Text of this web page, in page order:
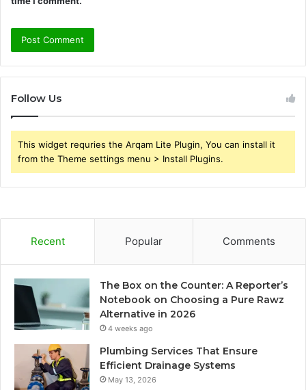
Follow Us
This widget requries the Arqam Lite Plugin, You can install it
from the Theme settings menu > Install Plugins.
Recent Popular Comments
The Box on the Counter: A Reporter’s
Notebook on Choosing a Pure Rawz
Alternative in 2026
4 weeks ago
Plumbing Services That Ensure
Efficient Drainage Systems
May 13, 2026